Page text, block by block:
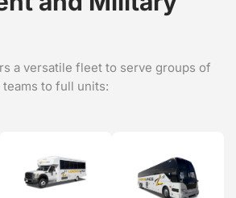
a versatile fleet to serve groups of
to full units: